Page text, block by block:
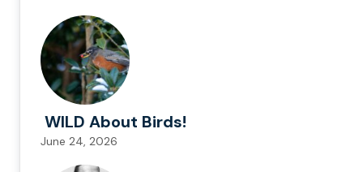
WILD About Birds!
June 24, 2026